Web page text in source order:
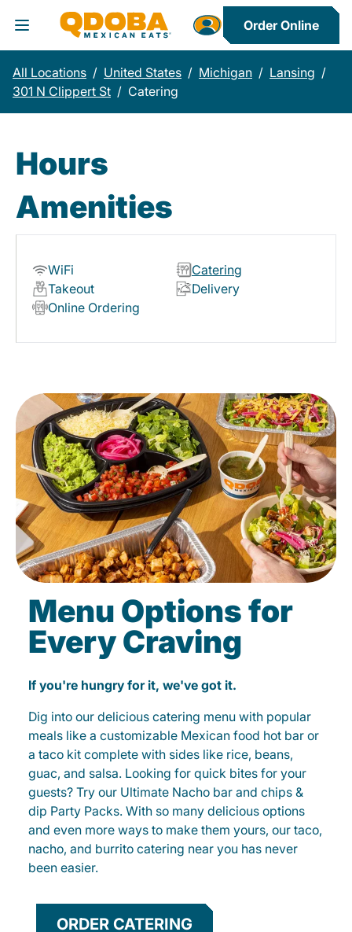
Toggle Header Menu
Order Online
All Locations / United States / Michigan / Lansing /
301 N Clippert St / Catering
Hours
Amenities
WiFi
Catering
Takeout
Delivery
Online Ordering
Menu Options for
Every Craving
If you're hungry for it, we've got it.
Dig into our delicious catering menu with popular
meals like a customizable Mexican food hot bar or
a taco kit complete with sides like rice, beans,
guac, and salsa. Looking for quick bites for your
guests? Try our Ultimate Nacho bar and chips &
dip Party Packs. With so many delicious options
and even more ways to make them yours, our taco,
nacho, and burrito catering near you has never
been easier.
ORDER CATERING